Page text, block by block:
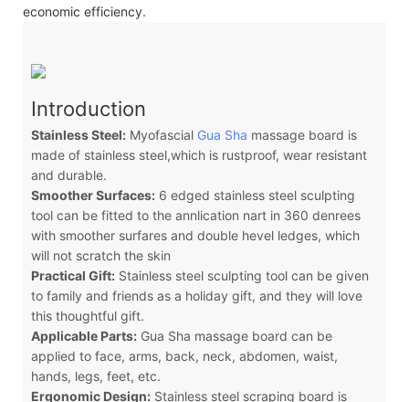
economic efficiency.
Introduction
Stainless Steel:Myofascial Gua Sha massage board is
made of stainless steel,which is rustproof, wear resistant
and durable.
Smoother Surfaces:6 edged stainless steel sculpting
tool can be fitted to the annlication nart in 360 denrees
with smoother surfares and double hevel ledges, which
will not scratch the skin
Practical Gift:Stainless steel sculpting tool can be given
to family and friends as a holiday gift, and they will love
this thoughtful gift.
Applicable Parts:Gua Sha massage board can be
applied to face, arms, back, neck, abdomen, waist,
hands, legs, feet, etc.
Ergonomic Design:Stainless steel scraping board is